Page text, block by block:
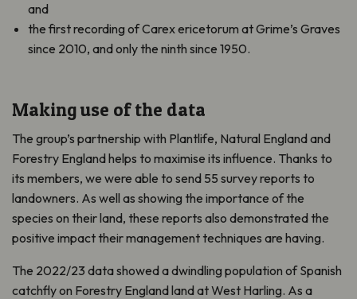
and
the first recording of Carex ericetorum at Grime’s Graves
since 2010, and only the ninth since 1950.
Making use of the data
The group’s partnership with Plantlife, Natural England and
Forestry England helps to maximise its influence. Thanks to
its members, we were able to send 55 survey reports to
landowners. As well as showing the importance of the
species on their land, these reports also demonstrated the
positive impact their management techniques are having.
The 2022/23 data showed a dwindling population of Spanish
catchfly on Forestry England land at West Harling. As a